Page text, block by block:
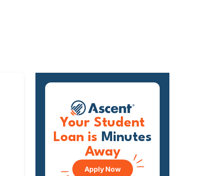
Your Student
Loan is Minutes
Away
Apply Now